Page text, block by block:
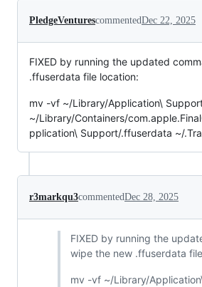
PledgeVenturescommentedDec 22, 2025
FIXED by running the updated
.ffuserdata file location:
mv -vf ~/Library/Application\
~/Library/Containers/
pplication\ Support/.ffuserdata ~/
r3markqu3commentedDec 28, 2025
FIXED by running the
wipe the new .ffuserdata
mv -vf ~/Library/